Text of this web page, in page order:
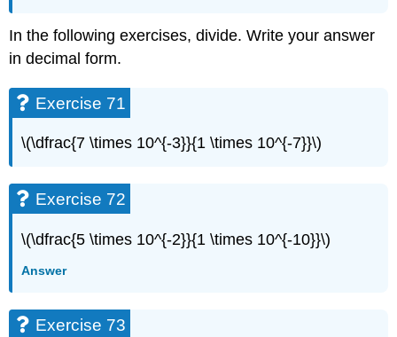
In the following exercises, divide. Write your answer
in decimal form.
Exercise 71
\(\dfrac{7 \times 10^{-3}}{1 \times 10^{-7}}\)
Exercise 72
\(\dfrac{5 \times 10^{-2}}{1 \times 10^{-10}}\)
Answer
Exercise 73